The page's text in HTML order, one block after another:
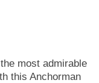
most admirable
this Anchorman